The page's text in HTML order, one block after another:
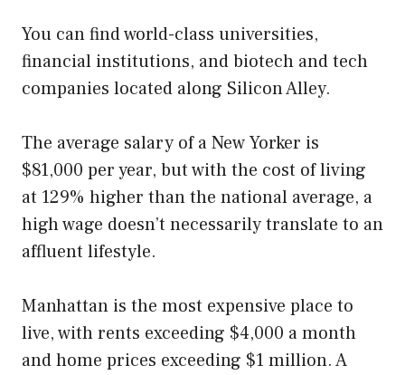
You can find world-class universities,
financial institutions, and biotech and tech
companies located along Silicon Alley.
The average salary of a New Yorker is
$81,000 per year, but with the cost of living
at 129% higher than the national average, a
high wage doesn’t necessarily translate to an
affluent lifestyle.
Manhattan is the most expensive place to
live, with rents exceeding $4,000 a month
and home prices exceeding $1 million. A